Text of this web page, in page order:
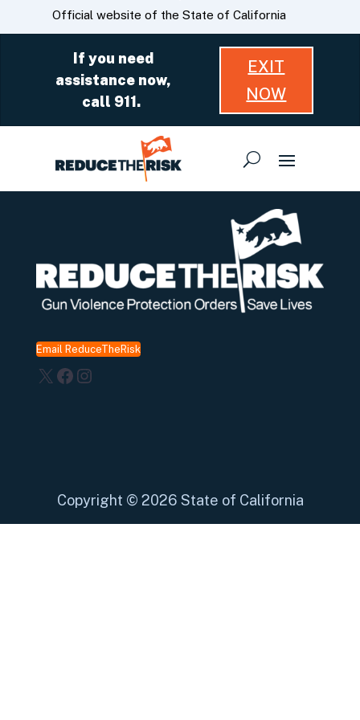
Skip
to
CA.govOfficial website of the State of California
If you need
assistance now,
call 911.
EXIT
NOW
Email ReduceTheRisk
X Facebook
Instagram
Copyright © 2026 State of California